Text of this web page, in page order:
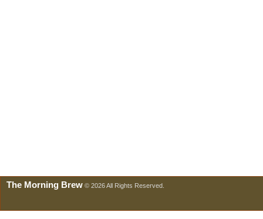
The Morning Brew © 2026 All Rights Reserved.